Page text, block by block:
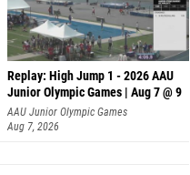
Replay: High Jump 1 - 2026 AAU
Junior Olympic Games | Aug 7 @ 9
AAU Junior Olympic Games
Aug 7, 2026